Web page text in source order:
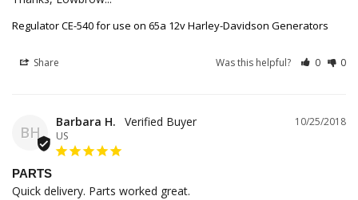
Regulator CE-540 for use on 65a 12v Harley-Davidson Generators
Share Was this helpful? 0 0
BH
10/25/2018
Barbara H.
US
PARTS
Quick delivery. Parts worked great.